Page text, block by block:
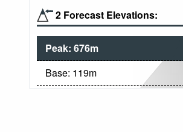
2 Forecast Elevations:
Peak: 676m
Base: 119m